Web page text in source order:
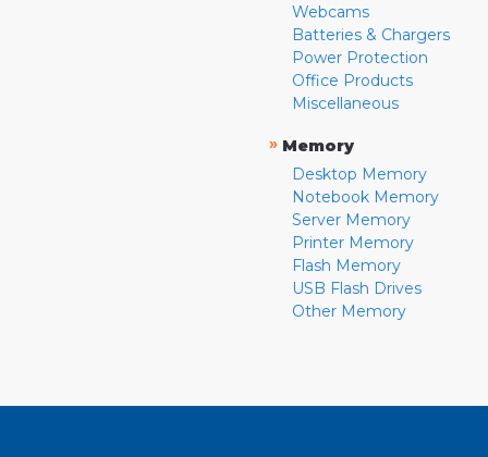
Webcams
Batteries & Chargers
Power Protection
Office Products
Miscellaneous
» Memory
Desktop Memory
Notebook Memory
Server Memory
Printer Memory
Flash Memory
USB Flash Drives
Other Memory